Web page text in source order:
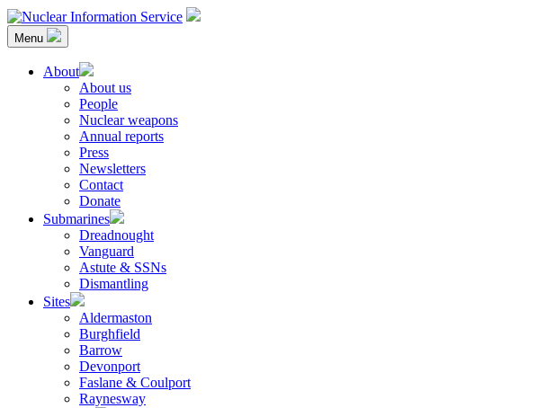
Skip
to
content
Nuclear Information Service
Investigating the UK Nuclear Weapons Programme
Menu
About
About us
People
Nuclear weapons
Annual reports
Press
Newsletters
Contact
Donate
Submarines
Dreadnought
Vanguard
Astute & SSNs
Dismantling
Sites
Aldermaston
Burghfield
Barrow
Devonport
Faslane & Coulport
Raynesway